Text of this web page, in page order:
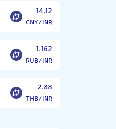
14.12
CNY/INR
1.162
RUB/INR
2.88
THB/INR